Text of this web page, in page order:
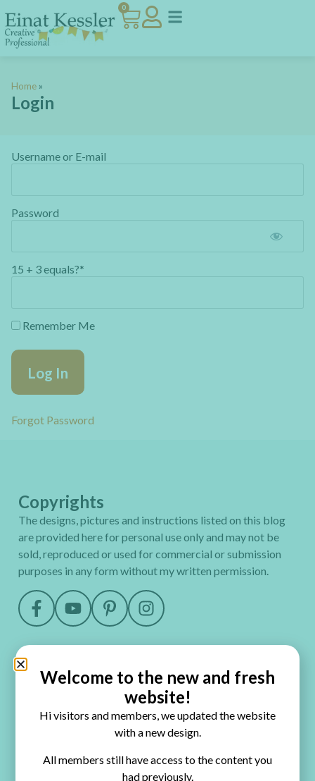
0
Home »
Login
Username or E-mail
Password
15 + 3 equals?*
Remember Me
Forgot Password
Copyrights
The designs, pictures and instructions listed on this blog
are provided here for personal use only and may not be
sold, reproduced or used for commercial or submission
purposes in any form without my written permission.
Quick Links
HomeWelcome to the new and fresh
website!
Hi visitors and members, we updated the website
with a new design.
All members still have access to the content you
had previously.